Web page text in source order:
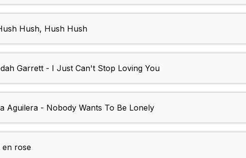
Hush, Hush Hush
Garrett - I Just Can't Stop Loving You
Aguilera - Nobody Wants To Be Lonely
en rose